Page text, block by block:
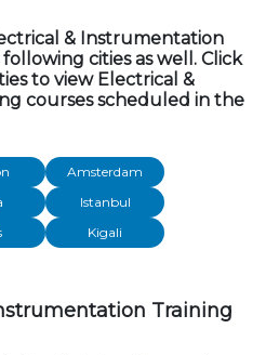
& Instrumentation
cities as well. Click
to view Electrical &
courses scheduled in the
Amsterdam
Istanbul
Kigali
Training